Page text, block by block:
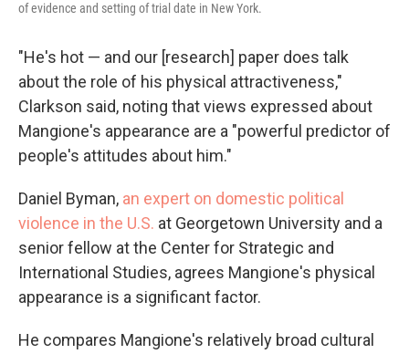
of evidence and setting of trial date in New York.
"He's hot — and our [research] paper does talk
about the role of his physical attractiveness,"
Clarkson said, noting that views expressed about
Mangione's appearance are a "powerful predictor of
people's attitudes about him."
Daniel Byman, an expert on domestic political
violence in the U.S. at Georgetown University and a
senior fellow at the Center for Strategic and
International Studies, agrees Mangione's physical
appearance is a significant factor.
He compares Mangione's relatively broad cultural